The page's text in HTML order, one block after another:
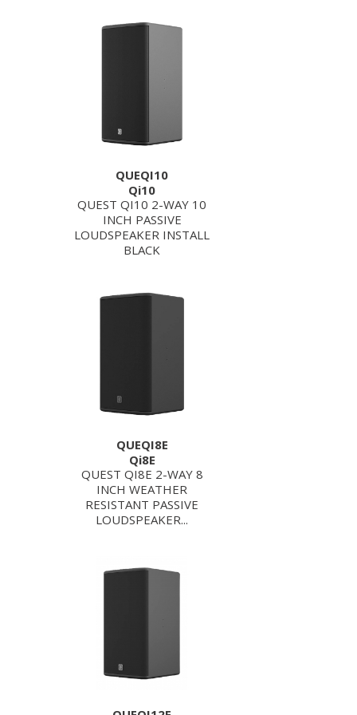
QUEQI10
Qi10
QUEST QI10 2-WAY 10
INCH PASSIVE
LOUDSPEAKER INSTALL
BLACK
QUEQI8E
Qi8E
QUEST QI8E 2-WAY 8
INCH WEATHER
RESISTANT PASSIVE
LOUDSPEAKER...